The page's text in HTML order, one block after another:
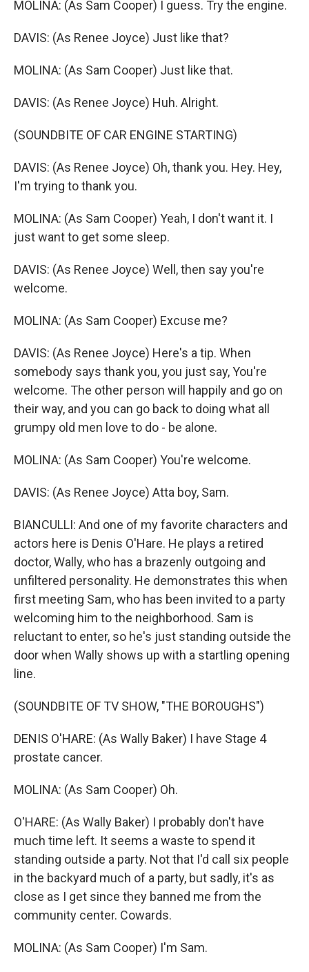
MOLINA: (As Sam Cooper) I guess. Try the engine.
DAVIS: (As Renee Joyce) Just like that?
MOLINA: (As Sam Cooper) Just like that.
DAVIS: (As Renee Joyce) Huh. Alright.
(SOUNDBITE OF CAR ENGINE STARTING)
DAVIS: (As Renee Joyce) Oh, thank you. Hey. Hey,
I'm trying to thank you.
MOLINA: (As Sam Cooper) Yeah, I don't want it. I
just want to get some sleep.
DAVIS: (As Renee Joyce) Well, then say you're
welcome.
MOLINA: (As Sam Cooper) Excuse me?
DAVIS: (As Renee Joyce) Here's a tip. When
somebody says thank you, you just say, You're
welcome. The other person will happily and go on
their way, and you can go back to doing what all
grumpy old men love to do - be alone.
MOLINA: (As Sam Cooper) You're welcome.
DAVIS: (As Renee Joyce) Atta boy, Sam.
BIANCULLI: And one of my favorite characters and
actors here is Denis O'Hare. He plays a retired
doctor, Wally, who has a brazenly outgoing and
unfiltered personality. He demonstrates this when
first meeting Sam, who has been invited to a party
welcoming him to the neighborhood. Sam is
reluctant to enter, so he's just standing outside the
door when Wally shows up with a startling opening
line.
(SOUNDBITE OF TV SHOW, "THE BOROUGHS")
DENIS O'HARE: (As Wally Baker) I have Stage 4
prostate cancer.
MOLINA: (As Sam Cooper) Oh.
O'HARE: (As Wally Baker) I probably don't have
much time left. It seems a waste to spend it
standing outside a party. Not that I'd call six people
in the backyard much of a party, but sadly, it's as
close as I get since they banned me from the
community center. Cowards.
MOLINA: (As Sam Cooper) I'm Sam.